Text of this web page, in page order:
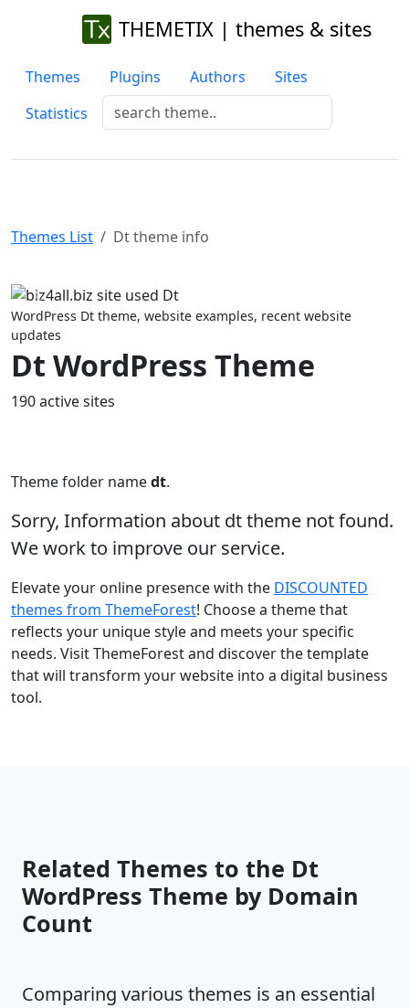
THEMETIX | themes & sites
Themes Plugins Authors
Sites
Statistics
Themes List Dt theme info
Previous
WordPress Dt theme, website examples, recent website
updates
Dt WordPress Theme
190 active sites
Theme folder namedt.
Sorry, Information about dt theme not found.
We work to improve our service.
Elevate your online presence with the DISCOUNTED
themes from ThemeForest! Choose a theme that
reflects your unique style and meets your specific
needs. Visit ThemeForest and discover the template
that will transform your website into a digital business
tool.
Related Themes to the Dt
WordPress Theme by Domain
Count
Comparing various themes is an essential